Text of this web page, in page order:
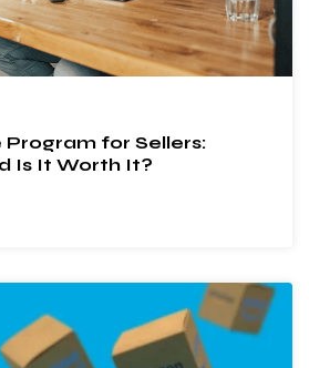
Program for Sellers:
Is It Worth It?